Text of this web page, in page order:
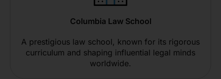
Columbia Law School
A prestigious law school, known for its rigorous
curriculum and shaping influential legal minds
worldwide.